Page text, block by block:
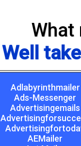
What
Well
Adlabyrinthmailer
Ads-Messenger
Advertisingemails
AEMailer